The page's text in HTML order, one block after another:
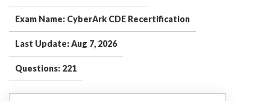
Exam Name: CyberArk CDE Recertification
Last Update: Aug 7, 2026
Questions: 221